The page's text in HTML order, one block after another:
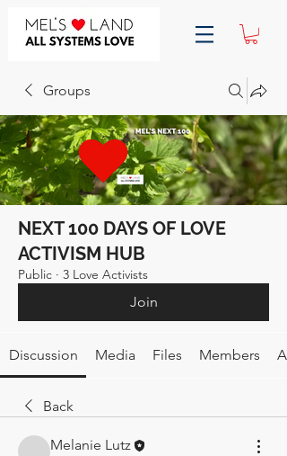
Groups
NEXT 100 DAYS OF LOVE
ACTIVISM HUB
Public · 3 Love Activists
Join
Discussion Media Files Members
Back
Melanie Lutz